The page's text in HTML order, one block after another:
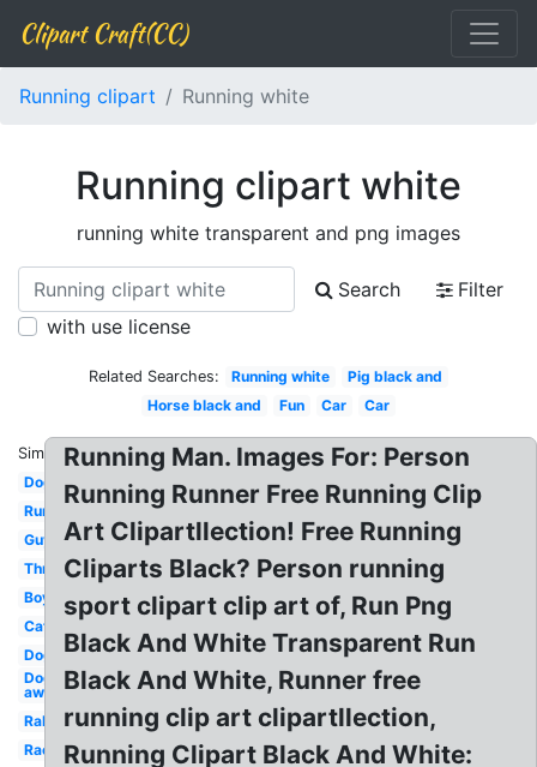
Clipart Craft(CC)
Running clipart Running white
Running clipart white
running white transparent and png images
Search
Filter
with use license
Related Searches: Running white
Pig black and
Horse black and
Fun Car Car
Similar:
Dog
Running
Guy
Three
Boy
Cat
Dog
Dog
away
Rabbit
Race
Running Man. Images For: Person
Running Runner Free Running Clip
Art Clipartllection! Free Running
Cliparts Black? Person running
sport clipart clip art of, Run Png
Black And White Transparent Run
Black And White, Runner free
running clip art clipartllection,
Running Clipart Black And White: